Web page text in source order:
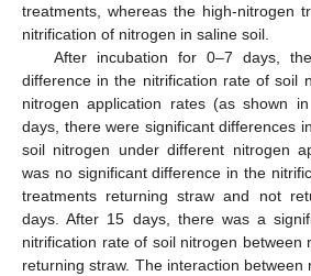
treatments, whereas the high-nitrogen
nitrification of nitrogen in saline soil.
After incubation for 0–7 days,
difference in the nitrification rate of soil
nitrogen application rates (as shown in
days, there were significant differences
soil nitrogen under different nitrogen
was no significant difference in the
treatments returning straw and not
days. After 15 days, there was a
nitrification rate of soil nitrogen between
returning straw. The interaction